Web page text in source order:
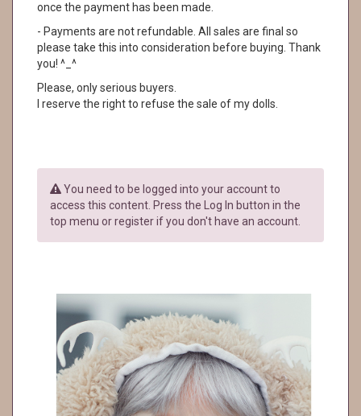
once the payment has been made.
- Payments are not refundable. All sales are final so
please take this into consideration before buying. Thank
you! ^_^
Please, only serious buyers.
I reserve the right to refuse the sale of my dolls.
You need to be logged into your account to
access this content. Press the Log In button in the
top menu or register if you don't have an account.